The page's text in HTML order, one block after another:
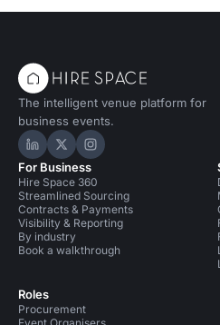
The intelligent venue platform for
business events.
Hire Space on LinkedIn
Hire Space on X
Hire Space on
For Business
Hire Space 360
Streamlined Sourcing
Contracts & Payments
Visibility & Reporting
By industry
Book a walkthrough
Roles
Procurement